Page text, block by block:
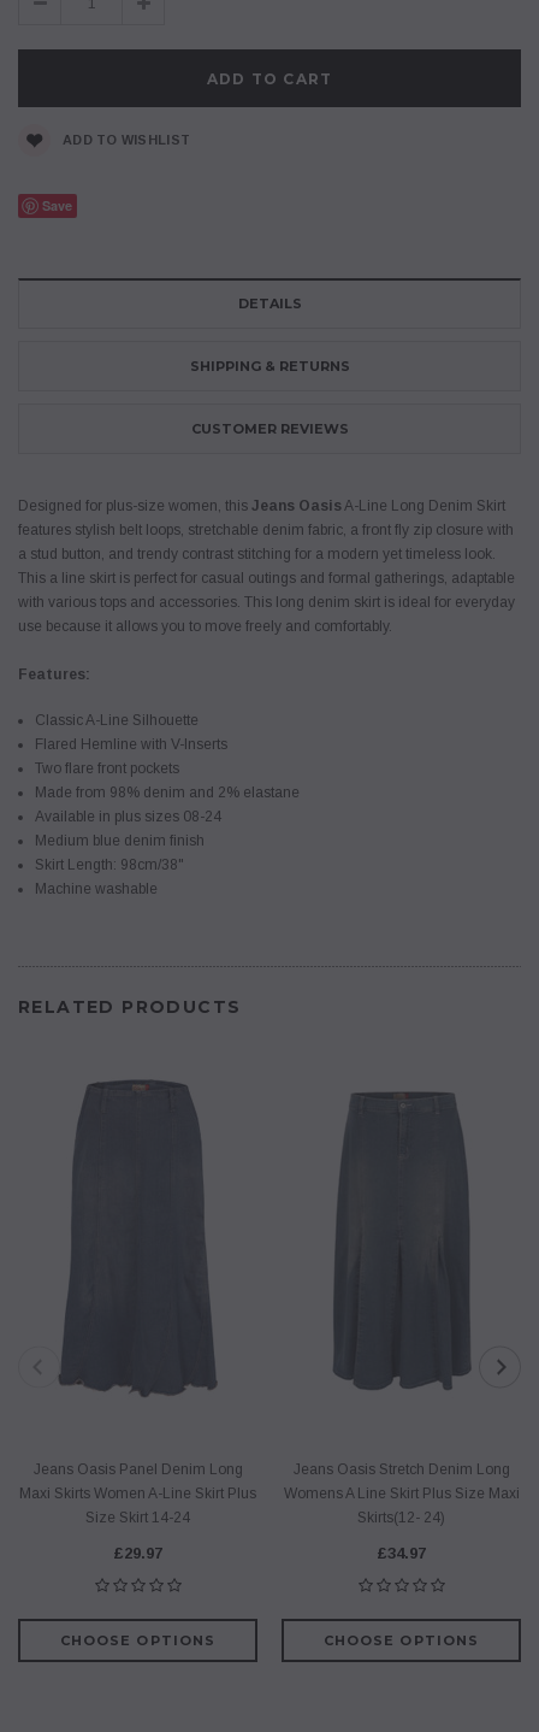
Quantity:
ADD TO WISHLIST
Save
DETAILS
SHIPPING & RETURNS
CUSTOMER REVIEWS
Designed for plus-size women, this Jeans OasisA-Line Long Denim Skirt
features stylish belt loops, stretchable denim fabric, a front fly zip closure with
a stud button, and trendy contrast stitching for a modern yet timeless look.
This a line skirt is perfect for casual outings and formal gatherings, adaptable
with various tops and accessories. This long denim skirt is ideal for everyday
use because it allows you to move freely and comfortably.
Features:
Classic A-Line Silhouette
Flared Hemline with V-Inserts
Two flare front pockets
Made from 98% denim and 2% elastane
Available in plus sizes 08-24
Medium blue denim finish
Skirt Length: 98cm/38"
Machine washable
RELATED PRODUCTS
Jeans Oasis Panel Denim Long
Maxi Skirts Women A-Line Skirt Plus
Size Skirt 14-24
£29.97
CHOOSE OPTIONS
Jeans Oasis Stretch Denim Long
Womens A Line Skirt Plus Size Maxi
Skirts(12- 24)
£34.97
CHOOSE OPTIONS